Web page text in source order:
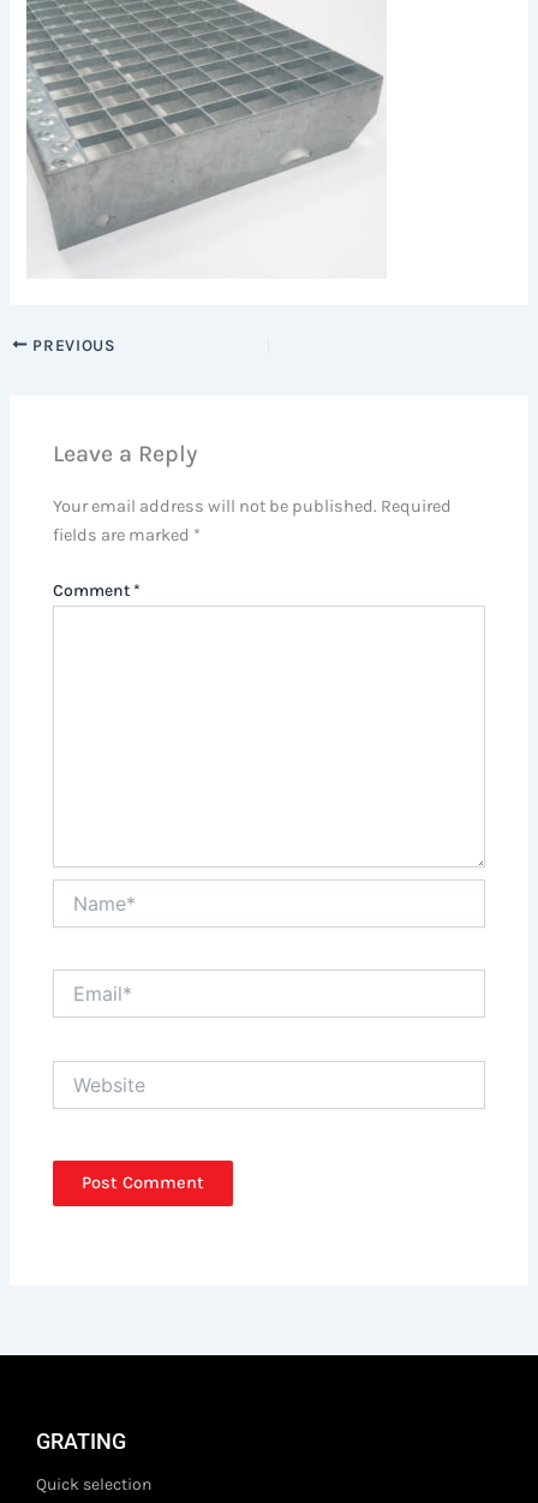
PREVIOUS
Leave a Reply
Your email address will not be published. Required
fields are marked *
Comment *
GRATING
Quick selection